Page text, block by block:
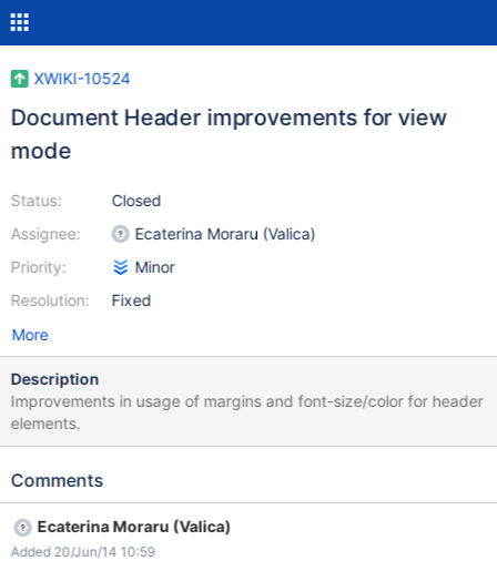
XWIKI-10524
Document Header improvements for view
mode
Status:
Assignee:
Priority:
Resolution:
Closed
Ecaterina Moraru (Valica)
Minor
Fixed
More
Description
Improvements in usage of margins and font-size/color for header
elements.
Comments
Ecaterina Moraru (Valica)
Added 20/Jun/14 10:59